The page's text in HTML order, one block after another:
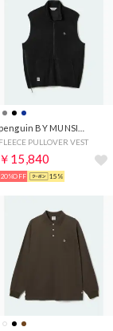
FLEECE PULLOVER VEST
￥15,840
20%OFF 15%